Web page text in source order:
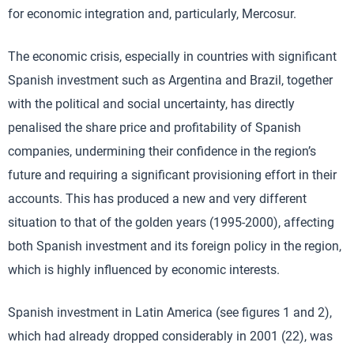
for economic integration and, particularly, Mercosur.
The economic crisis, especially in countries with significant
Spanish investment such as Argentina and Brazil, together
with the political and social uncertainty, has directly
penalised the share price and profitability of Spanish
companies, undermining their confidence in the region’s
future and requiring a significant provisioning effort in their
accounts. This has produced a new and very different
situation to that of the golden years (1995-2000), affecting
both Spanish investment and its foreign policy in the region,
which is highly influenced by economic interests.
Spanish investment in Latin America (see figures 1 and 2),
which had already dropped considerably in 2001 (22), was